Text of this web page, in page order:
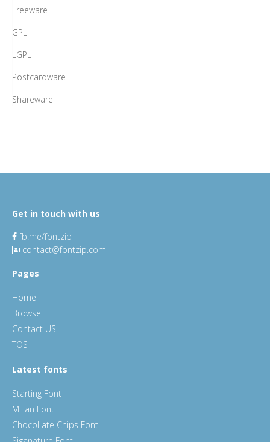
Freeware
GPL
LGPL
Postcardware
Shareware
Get in touch with us
fb.me/fontzip
contact@fontzip.com
Pages
Home
Browse
Contact US
TOS
Latest fonts
Starting Font
Millan Font
ChocoLate Chips Font